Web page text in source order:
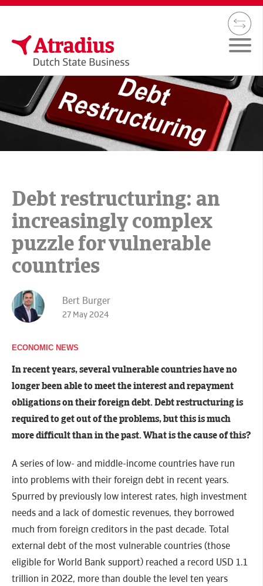
Debt restructuring: an
increasingly complex
puzzle for vulnerable
countries
Bert Burger
27 May 2024
ECONOMIC NEWS
In recent years, several vulnerable countries have no
longer been able to meet the interest and repayment
obligations on their foreign debt. Debt restructuring is
required to get out of the problems, but this is much
more difficult than in the past. What is the cause of this?
A series of low- and middle-income countries have run
into problems with their foreign debt in recent years.
Spurred by previously low interest rates, high investment
needs and a lack of domestic revenues, they borrowed
much from foreign creditors in the past decade. Total
external debt of the most vulnerable countries (those
eligible for World Bank support) reached a record USD 1.1
trillion in 2022, more than double the level ten years